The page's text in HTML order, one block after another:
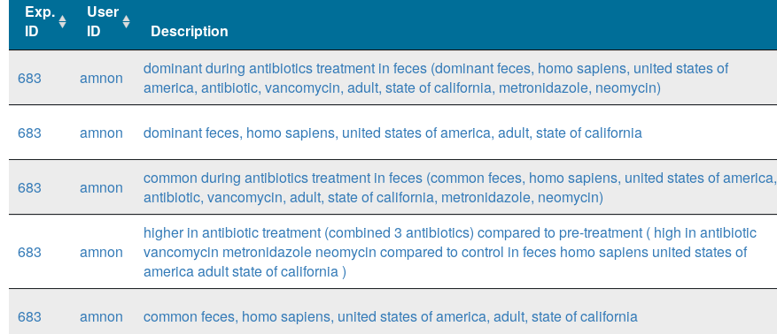
Exp.
ID
User
ID
Description
ID
ID
Description
683
amnon
dominant during antibiotics treatment in feces (dominant feces, homo sapiens, united states of
america, antibiotic, vancomycin, adult, state of california, metronidazole, neomycin)
683 amnon dominant feces, homo sapiens, united states of america, adult, state of california
683 amnon
common during antibiotics treatment in feces (common feces, homo sapiens, united states of america,
antibiotic, vancomycin, adult, state of california, metronidazole, neomycin)
683 amnon
higher in antibiotic treatment (combined 3 antibiotics) compared to pre-treatment ( high in antibiotic
vancomycin metronidazole neomycin compared to control in feces homo sapiens united states of
america adult state of california )
683 amnon common feces, homo sapiens, united states of america, adult, state of california